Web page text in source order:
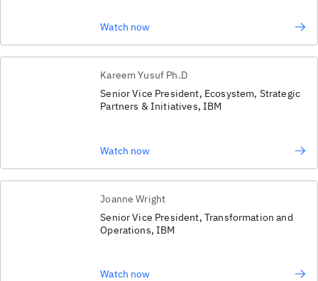
Watch now
Kareem Yusuf Ph.D
Senior Vice President, Ecosystem, Strategic
Partners & Initiatives, IBM
Watch now
Joanne Wright
Senior Vice President, Transformation and
Operations, IBM
Watch now